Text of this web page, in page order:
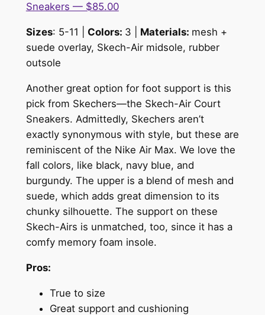
Sneakers — $85.00
Sizes: 5-11 | Colors: 3 | Materials: mesh +
suede overlay, Skech-Air midsole, rubber
outsole
Another great option for foot support is this
pick from Skechers—the Skech-Air Court
Sneakers. Admittedly, Skechers aren’t
exactly synonymous with style, but these are
reminiscent of the Nike Air Max. We love the
fall colors, like black, navy blue, and
burgundy. The upper is a blend of mesh and
suede, which adds great dimension to its
chunky silhouette. The support on these
Skech-Airs is unmatched, too, since it has a
comfy memory foam insole.
Pros:
True to size
Great support and cushioning